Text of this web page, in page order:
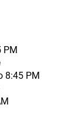
PM
8:45 PM